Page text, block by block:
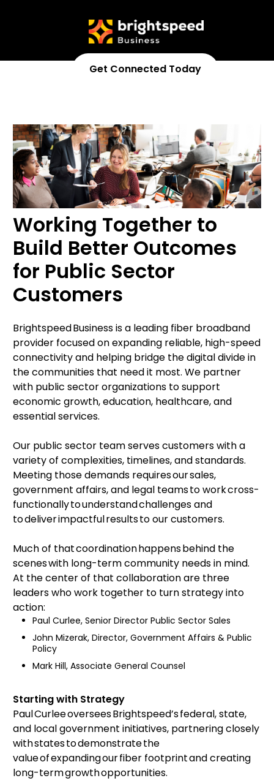
Get Connected Today
Working Together to
Build Better Outcomes
for Public Sector
Customers
Brightspeed Business is a leading fiber broadband
provider focused on expanding reliable, high-speed
connectivity and helping bridge the digital divide in
the communities that need it most. We partner
with public sector organizations to support
economic growth, education, healthcare, and
essential services.
Our public sector team serves customers with a
variety of complexities, timelines, and standards.
Meeting those demands requires our sales,
government affairs, and legal teams to work cross-
functionally to understand challenges and
to deliver impactful results to our customers.
Much of that coordination happens behind the
scenes with long-term community needs in mind.
At the center of that collaboration are three
leaders who work together to turn strategy into
action:
Paul Curlee, Senior Director Public Sector Sales
John Mizerak, Director, Government Affairs & Public
Policy
Mark Hill, Associate General Counsel
Starting with Strategy
Paul Curlee oversees Brightspeed’s federal, state,
and local government initiatives, partnering closely
with states to demonstrate the
value of expanding our fiber footprint and creating
long-term growth opportunities.